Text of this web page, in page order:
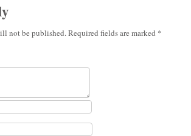
not be published. Required fields are marked *